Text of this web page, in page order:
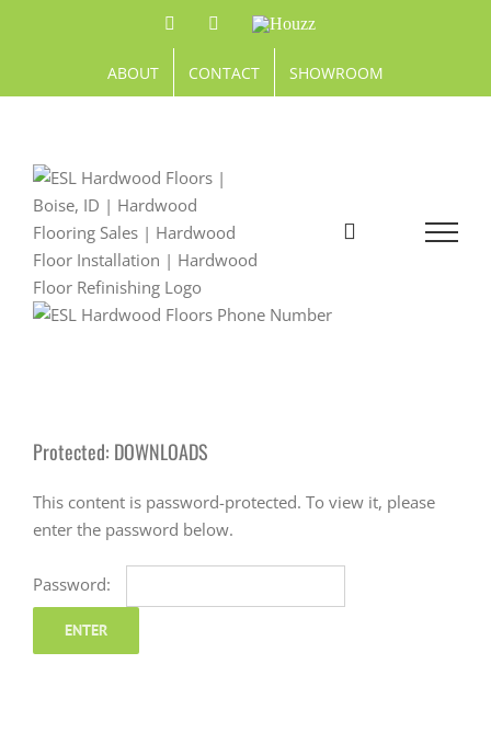
FacebookPinterestHouzz
ABOUT CONTACT SHOWROOM
Protected: DOWNLOADS
This content is password-protected. To view it, please
enter the password below.
Password: